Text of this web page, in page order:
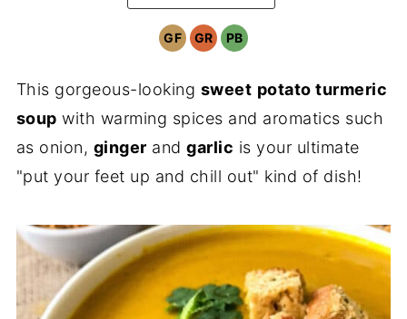
GF GR PB
This gorgeous-looking sweet potato turmeric
soup with warming spices and aromatics such
as onion, ginger andgarlic is your ultimate
"put your feet up and chill out" kind of dish!